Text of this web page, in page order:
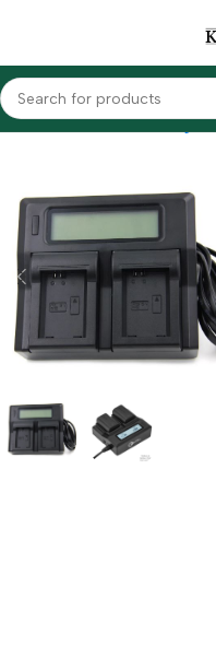
Home Accessories Chargers